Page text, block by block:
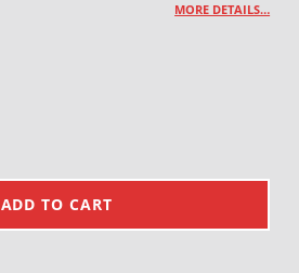
MORE DETAILS…
ADD TO CART